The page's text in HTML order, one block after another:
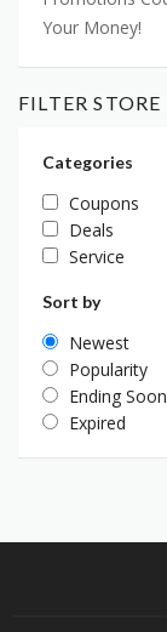
Your Money!
FILTER STORE
Categories
Coupons
Deals
Service
Sort by
Newest
Popularity
Ending Soon
Expired